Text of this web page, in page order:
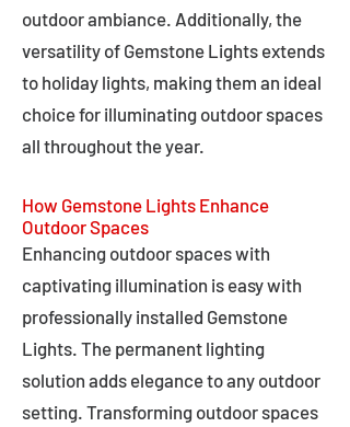
outdoor ambiance. Additionally, the
versatility of Gemstone Lights extends
to holiday lights, making them an ideal
choice for illuminating outdoor spaces
all throughout the year.
How Gemstone Lights Enhance
Outdoor Spaces
Enhancing outdoor spaces with
captivating illumination is easy with
professionally installed Gemstone
Lights. The permanent lighting
solution adds elegance to any outdoor
setting. Transforming outdoor spaces